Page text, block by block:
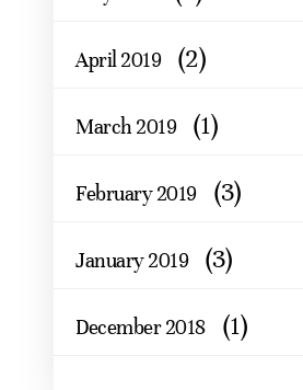
April 2019 (2)
March 2019 (1)
February 2019 (3)
January 2019 (3)
December 2018 (1)